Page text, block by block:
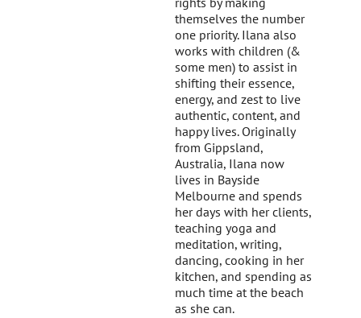
themselves the number
one priority. Ilana also
works with children (&
some men) to assist in
shifting their essence,
energy, and zest to live
authentic, content, and
happy lives. Originally
from Gippsland,
Australia, Ilana now
lives in Bayside
Melbourne and spends
her days with her clients,
teaching yoga and
meditation, writing,
dancing, cooking in her
kitchen, and spending as
much time at the beach
as she can.